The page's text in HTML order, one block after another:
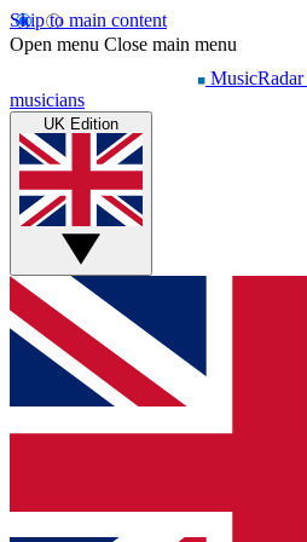
Skip to main content
Open menu Close main menu
MusicRadar
musicians
UK Edition